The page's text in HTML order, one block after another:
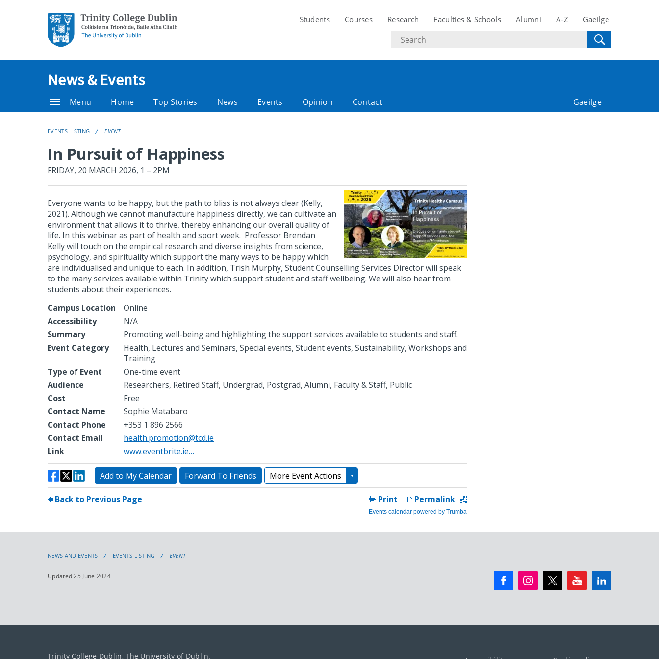
Students Courses Research Faculties & Schools Alumni A-Z Gaeilge
Search
text
News & Events
Menu Home Top Stories News Events Opinion Contact Gaeilge
EVENTS LISTING EVENT
NEWS AND EVENTS EVENTS LISTING EVENT
Updated 25 June 2024
Trinity College Dublin, The University of Dublin.